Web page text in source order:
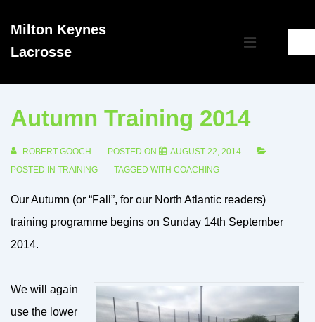
SkipMilton Keynes
Lacrosse
Main
MENU
Autumn Training 2014
ROBERT GOOCH POSTED ON
AUGUST 22, 2014
POSTED IN TRAINING TAGGED WITH COACHING
Our Autumn (or “Fall”, for our North Atlantic readers)
training programme begins on Sunday 14th September
2014.
We will again
use the lower